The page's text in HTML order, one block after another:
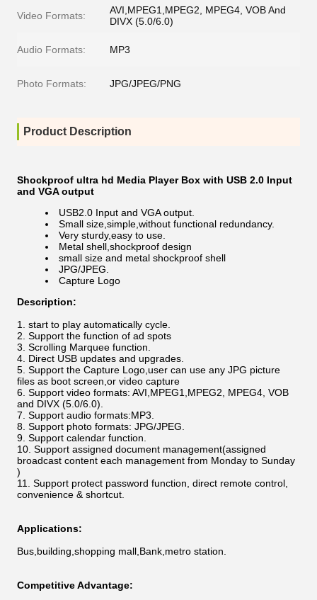
Video Formats:
AVI,MPEG1,MPEG2, MPEG4, VOB And
DIVX (5.0/6.0)
Audio Formats: MP3
Photo Formats: JPG/JPEG/PNG
Product Description
Shockproof ultra hd Media Player Box with USB 2.0 Input
and VGA output
USB2.0 Input and VGA output.
Small size,simple,without functional redundancy.
Very sturdy,easy to use.
Metal shell,shockproof design
small size and metal shockproof shell
JPG/JPEG.
Capture Logo
Description:
start to play automatically cycle.
Support the function of ad spots
Scrolling Marquee function.
Direct USB updates and upgrades.
Support the Capture Logo,user can use any JPG picture
files as boot screen,or video capture
Support video formats: AVI,MPEG1,MPEG2, MPEG4, VOB
and DIVX (5.0/6.0).
Support audio formats:MP3.
Support photo formats: JPG/JPEG.
Support calendar function.
Support assigned document management(assigned
broadcast content each management from Monday to Sunday
)
Support protect password function, direct remote control,
convenience & shortcut.
Applications:
Bus,building,shopping mall,Bank,metro station.
Competitive Advantage: